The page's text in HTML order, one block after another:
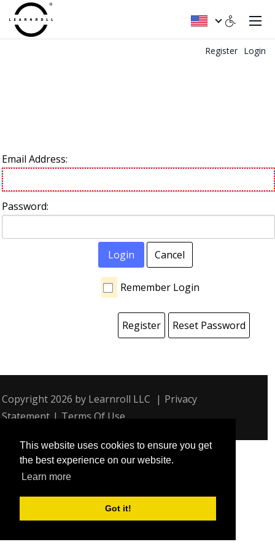
This website uses cookies to ensure you get
the best experience on our website.
Learn more
Got it!
Register Login
Email Address:
Password:
Login Cancel
Remember Login
Register Reset Password
Copyright 2026 by Learnroll LLC | Privacy
Statement | Terms Of Use